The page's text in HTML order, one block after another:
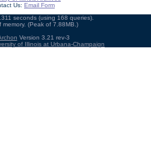
Us: Email Form
seconds (using 168 queries).
memory. (Peak of 7.88MB.)
Version 3.21 rev-3
of Illinois at Urbana-Champaign